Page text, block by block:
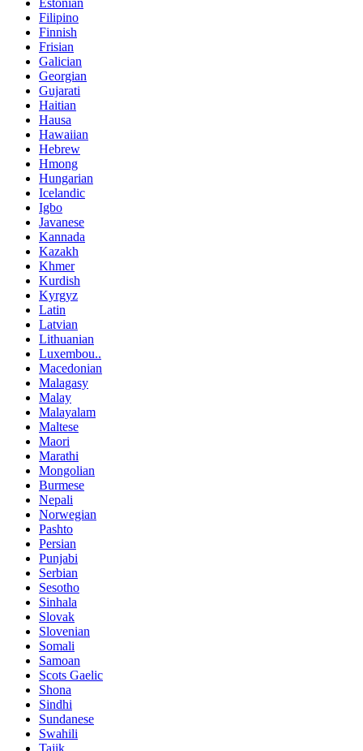
Filipino
Finnish
Frisian
Galician
Georgian
Gujarati
Haitian
Hausa
Hawaiian
Hebrew
Hmong
Hungarian
Icelandic
Igbo
Javanese
Kannada
Kazakh
Khmer
Kurdish
Kyrgyz
Latin
Latvian
Lithuanian
Luxembou..
Macedonian
Malagasy
Malay
Malayalam
Maltese
Maori
Marathi
Mongolian
Burmese
Nepali
Norwegian
Pashto
Persian
Punjabi
Serbian
Sesotho
Sinhala
Slovak
Slovenian
Somali
Samoan
Scots Gaelic
Shona
Sindhi
Sundanese
Swahili
Tajik